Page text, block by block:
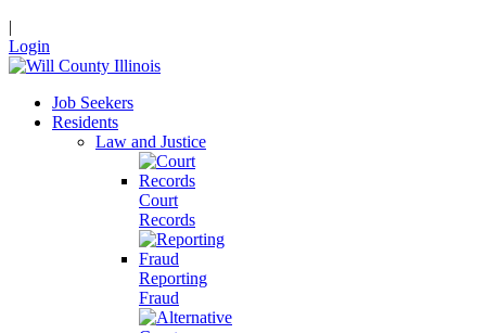
|
Login
Job Seekers
Residents
Law and Justice
Court
Records
Reporting
Fraud